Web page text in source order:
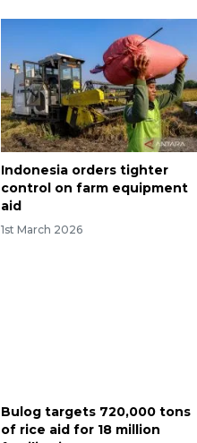
Indonesia orders tighter
control on farm equipment
aid
1st March 2026
Bulog targets 720,000 tons
of rice aid for 18 million